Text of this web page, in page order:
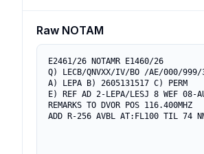
Raw NOTAM
E2461/26 NOTAMR E1460/26
Q) LECB/QNVXX/IV/BO /AE/000/999/
A) LEPA B) 2605131517 C) PERM
E) REF AD 2-LEPA/LESJ 8 WEF 08-
REMARKS TO DVOR POS 116.400MHZ
ADD R-256 AVBL AT:FL100 TIL 74